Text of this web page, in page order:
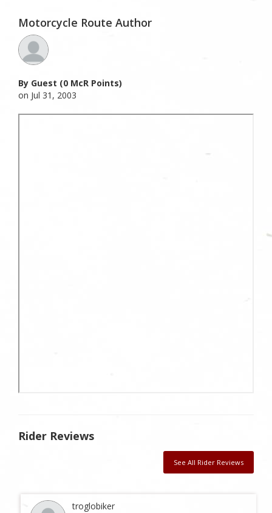
Motorcycle Route Author
By Guest (0 McR Points)
on Jul 31, 2003
Rider Reviews
See All Rider Reviews
troglobiker